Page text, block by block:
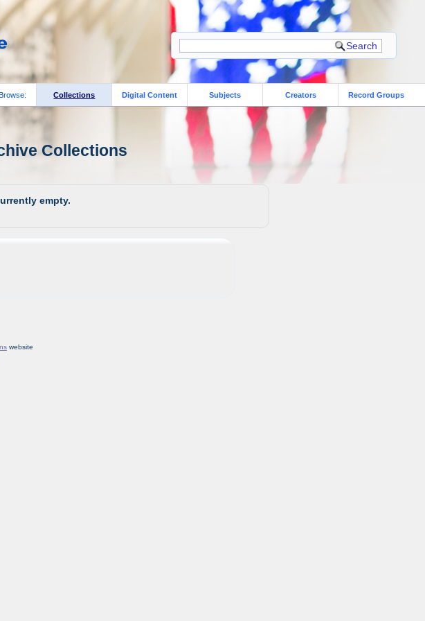
Collections Digital Content Subjects Creators Record Groups
Collections
empty.
website